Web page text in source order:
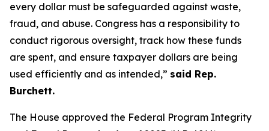
every dollar must be safeguarded against waste,
fraud, and abuse. Congress has a responsibility to
conduct rigorous oversight, track how these funds
are spent, and ensure taxpayer dollars are being
used efficiently and as intended,” said Rep.
Burchett.
The House approved the Federal Program Integrity